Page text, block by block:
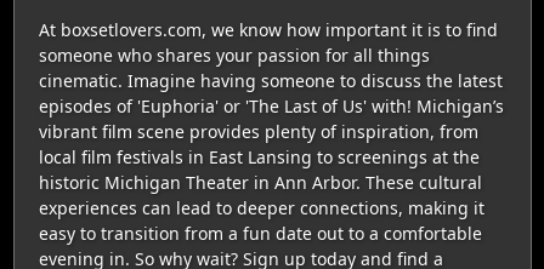
At boxsetlovers.com, we know how important it is to find
someone who shares your passion for all things
cinematic. Imagine having someone to discuss the latest
episodes of 'Euphoria' or 'The Last of Us' with! Michigan’s
vibrant film scene provides plenty of inspiration, from
local film festivals in East Lansing to screenings at the
historic Michigan Theater in Ann Arbor. These cultural
experiences can lead to deeper connections, making it
easy to transition from a fun date out to a comfortable
evening in. So why wait? Sign up today and find a